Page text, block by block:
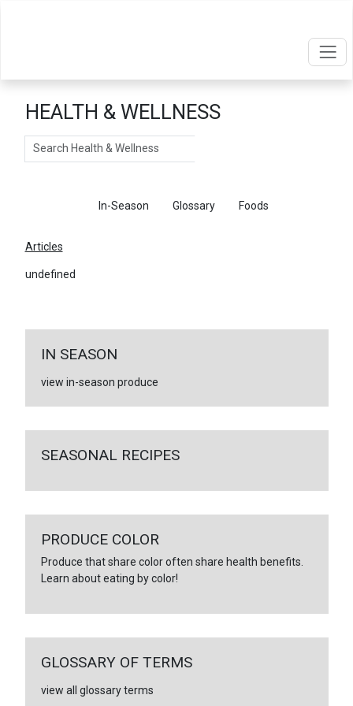
HEALTH & WELLNESS
Search
In-Season Glossary Foods
Articles
undefined
IN SEASON
view in-season produce
SEASONAL RECIPES
PRODUCE COLOR
Produce that share color often share health benefits.
Learn about eating by color!
GLOSSARY OF TERMS
view all glossary terms